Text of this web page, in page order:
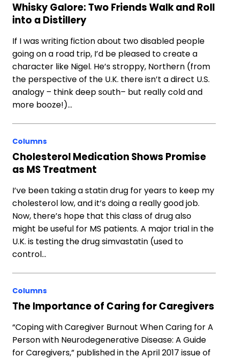
Whisky Galore: Two Friends Walk and Roll
into a Distillery
If I was writing fiction about two disabled people
going on a road trip, I’d be pleased to create a
character like Nigel. He’s stroppy, Northern (from
the perspective of the U.K. there isn’t a direct U.S.
analogy – think deep south– but really cold and
more booze!)…
Columns
Cholesterol Medication Shows Promise
as MS Treatment
I’ve been taking a statin drug for years to keep my
cholesterol low, and it’s doing a really good job.
Now, there’s hope that this class of drug also
might be useful for MS patients. A major trial in the
U.K. is testing the drug simvastatin (used to
control…
Columns
The Importance of Caring for Caregivers
“Coping with Caregiver Burnout When Caring for A
Person with Neurodegenerative Disease: A Guide
for Caregivers,” published in the April 2017 issue of